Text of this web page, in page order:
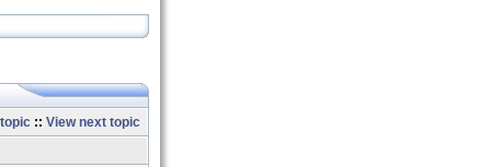
:: View next topic